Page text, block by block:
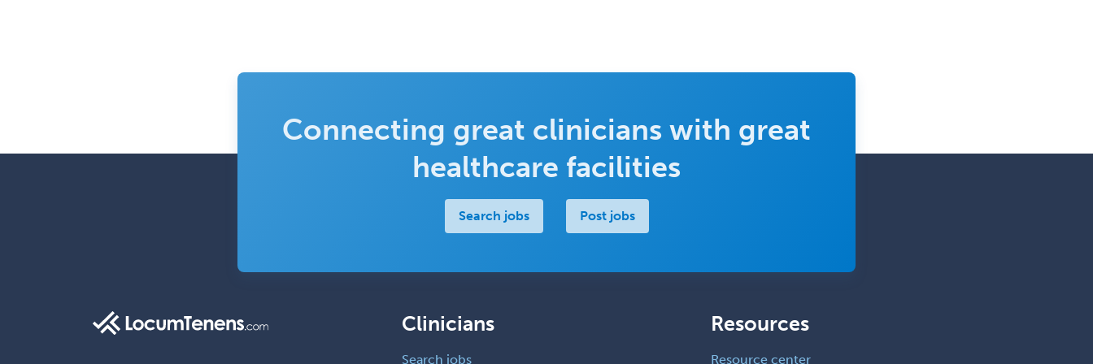
Connecting great clinicians with great
healthcare facilities
Search jobs Post jobs
Clinicians
Search jobs
Resources
Resource center